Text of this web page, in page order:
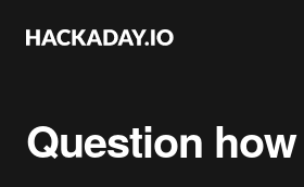
Question